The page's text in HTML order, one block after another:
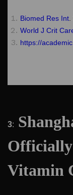
Biomed Res Int
World J Crit
https://
3:
Officially
Vitamin